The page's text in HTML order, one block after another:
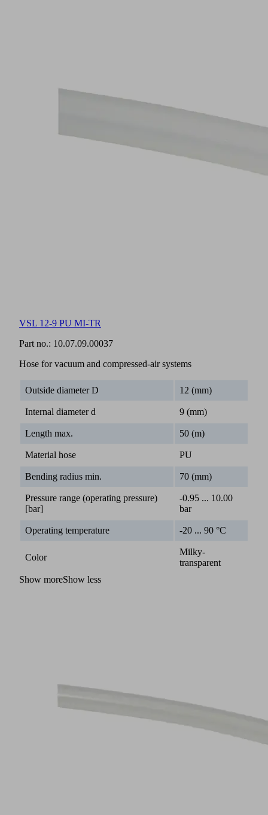
VSL 12-9 PU MI-TR
Part no.: 10.07.09.00037
Hose for vacuum and compressed-air systems
Outside diameter D 12 (mm)
Internal diameter d 9 (mm)
Length max. 50 (m)
Material hose PU
Bending radius min. 70 (mm)
Pressure range (operating pressure)
[bar]
-0.95 ... 10.00
bar
Operating temperature -20 ... 90 °C
Color
Milky-
transparent
Show moreShow less